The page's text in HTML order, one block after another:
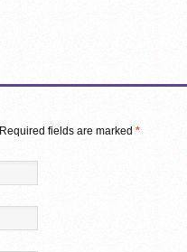
Required fields are marked *